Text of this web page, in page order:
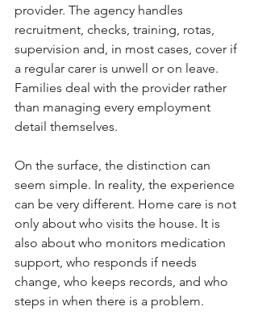
provider. The agency handles
recruitment, checks, training, rotas,
supervision and, in most cases, cover if
a regular carer is unwell or on leave.
Families deal with the provider rather
than managing every employment
detail themselves.
On the surface, the distinction can
seem simple. In reality, the experience
can be very different. Home care is not
only about who visits the house. It is
also about who monitors medication
support, who responds if needs
change, who keeps records, and who
steps in when there is a problem.